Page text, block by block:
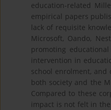
education-related
empirical papers
lack of requisite
Microsoft, Oando,
promoting
intervention in
school enrolment,
both society and the
Compared to these
impact is not felt in